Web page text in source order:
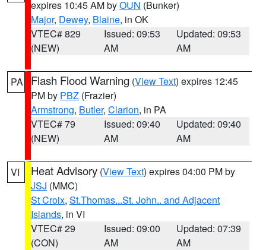
expires 10:45 AM byOUN (Bunker)
Major, Dewey, Blaine, in OK
VTEC# 829
(NEW)
Issued: 09:53
AM
Updated: 09:53
AM
PA Flash Flood Warning (View Text) expires 12:45
PM by PBZ (Frazier)
Armstrong, Butler, Clarion, in PA
VTEC# 79
(NEW)
Issued: 09:40
AM
Updated: 09:40
AM
VI Heat Advisory (View Text) expires 04:00 PM by
JSJ (MMC)
St Croix, St.Thomas...St. John.. and Adjacent
Islands, in VI
VTEC# 29
(CON)
Issued: 09:00
AM
Updated: 07:39
AM